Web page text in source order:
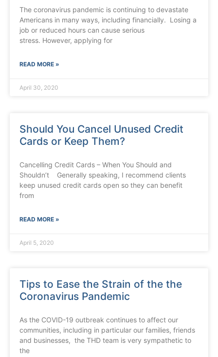
The coronavirus pandemic is continuing to devastate
Americans in many ways, including financially. Losing a
job or reduced hours can cause serious
stress. However, applying for
READ MORE »
April 30, 2020
Should You Cancel Unused Credit
Cards or Keep Them?
Cancelling Credit Cards – When You Should and
Shouldn’t Generally speaking, I recommend clients
keep unused credit cards open so they can benefit
from
READ MORE »
April 5, 2020
Tips to Ease the Strain of the the
Coronavirus Pandemic
As the COVID-19 outbreak continues to affect our
communities, including in particular our families, friends
and businesses, the THD team is very sympathetic to
the